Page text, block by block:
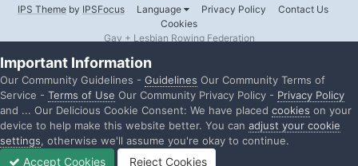
IPS Theme by IPSFocus Language Privacy Policy
Contact Us
Cookies
Gay + Lesbian Rowing Federation
Important Information
Our Community Guidelines - Guidelines Our Community Terms of
Service - Terms of Use Our Community Privacy Policy - Privacy Policy
and ... Our Delicious Cookie Consent: We have placed cookies on your
device to help make this website better. You can adjust your cookie
settings, otherwise we'll assume you're okay to continue.
Accept Cookies Reject Cookies